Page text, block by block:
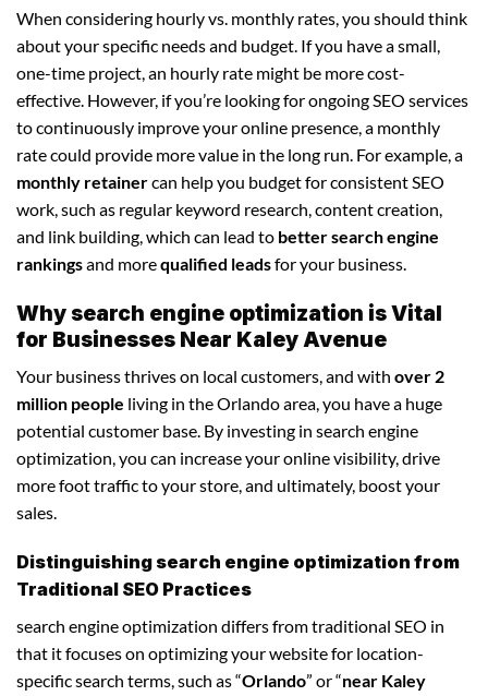
When considering hourly vs. monthly rates, you should think
about your specific needs and budget. If you have a small,
one-time project, an hourly rate might be more cost-
effective. However, if you’re looking for ongoing SEO services
to continuously improve your online presence, a monthly
rate could provide more value in the long run. For example, a
monthly retainercan help you budget for consistent SEO
work, such as regular keyword research, content creation,
and link building, which can lead to better search engine
rankingsand morequalified leadsfor your business.
Why search engine optimization is Vital
for Businesses Near Kaley Avenue
Your business thrives on local customers, and with over 2
million people living in the Orlando area, you have a huge
potential customer base. By investing in search engine
optimization, you can increase your online visibility, drive
more foot traffic to your store, and ultimately, boost your
sales.
Distinguishing search engine optimization from
Traditional SEO Practices
search engine optimization differs from traditional SEO in
that it focuses on optimizing your website for location-
specific search terms, such as “Orlando” or “near Kaley